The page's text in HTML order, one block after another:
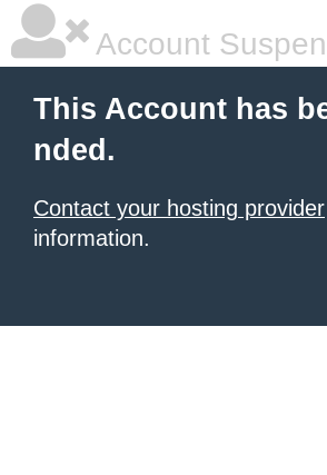
Account
This Account has
nded.
Contact your hosting provider
information.